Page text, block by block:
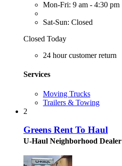
Mon-Fri: 9 am - 4:30 pm
Sat-Sun: Closed
Closed Today
24 hour customer return
Services
Moving Trucks
Trailers & Towing
2
Greens Rent To Haul
U-Haul Neighborhood Dealer